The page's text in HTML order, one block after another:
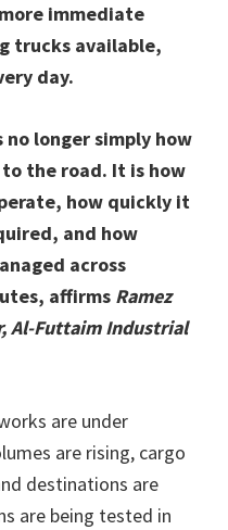
immediate
trucks available,
day.
longer simply how
the road. It is how
how quickly it
and how
across
affirms Ramez
Al-Futtaim Industrial
are under
are rising, cargo
destinations are
are being tested in